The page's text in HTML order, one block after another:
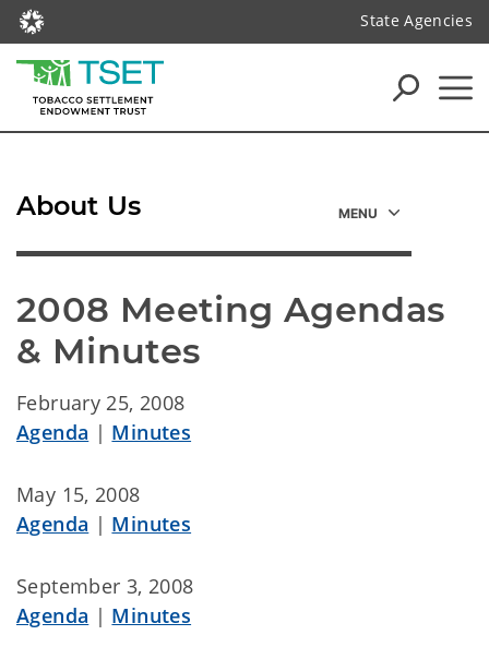
State Agencies
2008 Meeting Agendas
& Minutes
February 25, 2008
Agenda | Minutes
May 15, 2008
Agenda | Minutes
September 3, 2008
Agenda | Minutes
About Us